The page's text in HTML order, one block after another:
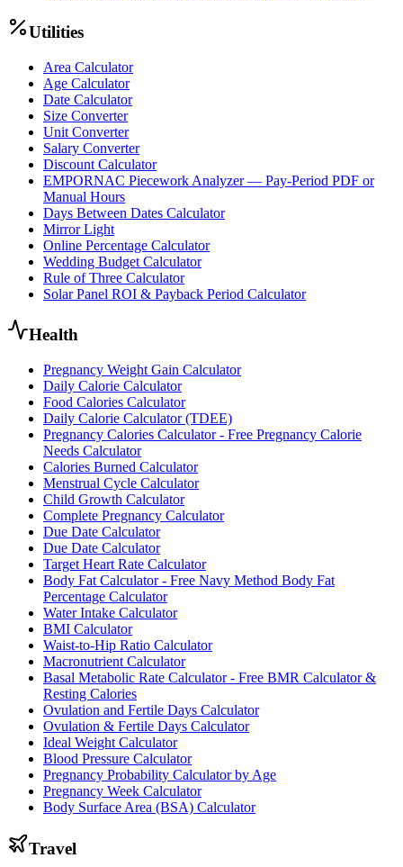
Utilities
Area Calculator
Age Calculator
Date Calculator
Size Converter
Unit Converter
Salary Converter
Discount Calculator
EMPORNAC Piecework Analyzer — Pay-Period PDF or
Manual Hours
Days Between Dates Calculator
Mirror Light
Online Percentage Calculator
Wedding Budget Calculator
Rule of Three Calculator
Solar Panel ROI & Payback Period Calculator
Health
Pregnancy Weight Gain Calculator
Daily Calorie Calculator
Food Calories Calculator
Daily Calorie Calculator (TDEE)
Pregnancy Calories Calculator - Free Pregnancy Calorie
Needs Calculator
Calories Burned Calculator
Menstrual Cycle Calculator
Child Growth Calculator
Complete Pregnancy Calculator
Due Date Calculator
Due Date Calculator
Target Heart Rate Calculator
Body Fat Calculator - Free Navy Method Body Fat
Percentage Calculator
Water Intake Calculator
BMI Calculator
Waist-to-Hip Ratio Calculator
Macronutrient Calculator
Basal Metabolic Rate Calculator - Free BMR Calculator &
Resting Calories
Ovulation and Fertile Days Calculator
Ovulation & Fertile Days Calculator
Ideal Weight Calculator
Blood Pressure Calculator
Pregnancy Probability Calculator by Age
Pregnancy Week Calculator
Body Surface Area (BSA) Calculator
Travel